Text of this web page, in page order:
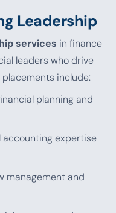
Leadership
services in finance
leaders who drive
include:
planning and
accounting expertise
management and